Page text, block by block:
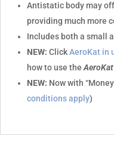
Antistatic body may
providing much more
Includes both a small
NEW: ClickAeroKat in
how to use theAeroKat
NEW: Now with
conditions apply)